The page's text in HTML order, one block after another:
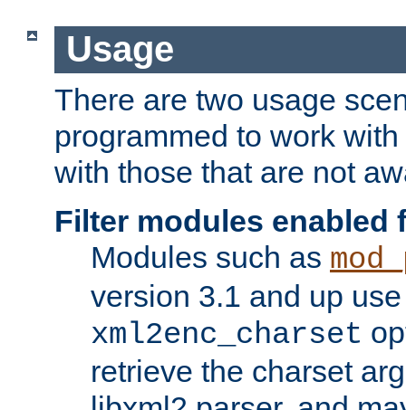
Usage
There are two usage
programmed to work
with those that are not
Filter modules enabled
Modules such as
version 3.1 and up
xml2enc_charset
retrieve the charset